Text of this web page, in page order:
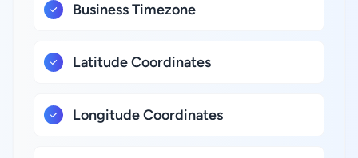
Business Timezone
Latitude Coordinates
Longitude Coordinates